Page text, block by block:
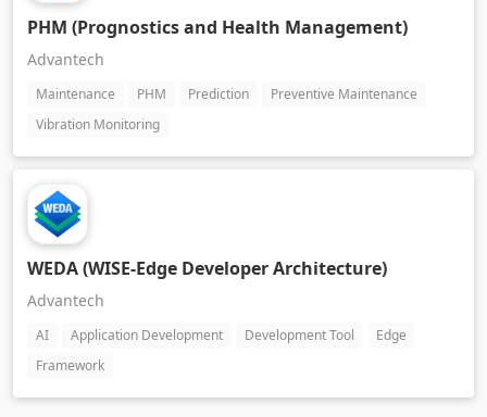
PHM (Prognostics and Health Management)
Advantech
Maintenance PHM Prediction
Preventive Maintenance
Vibration Monitoring
WEDA (WISE-Edge Developer Architecture)
Advantech
AI Application Development Development Tool
Edge
Framework